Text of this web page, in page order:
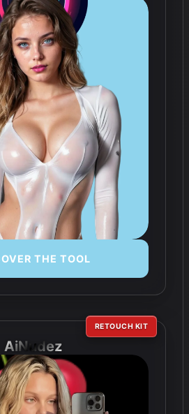
THE TOOL
RETOUCH KIT
AiNudez